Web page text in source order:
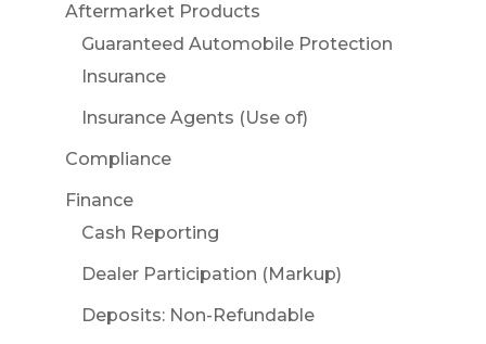
Aftermarket Products
Guaranteed Automobile Protection
Insurance
Insurance Agents (Use of)
Compliance
Finance
Cash Reporting
Dealer Participation (Markup)
Deposits: Non-Refundable